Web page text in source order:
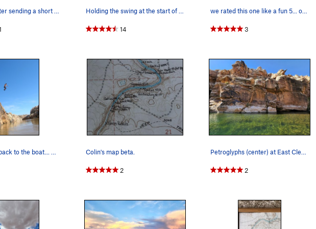
Jumping in after sending a short but sweet DWS… Holding the swing at the start of Sea King.
14
we rated this one like a fun 5... out of 5 that…
3
the only way back to the boat... well unless yo… Colin's map beta.
2
Petroglyphs (center) at East Clear Creek on an…
2